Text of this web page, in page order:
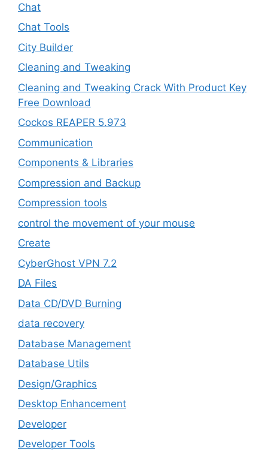
Chat
Chat Tools
City Builder
Cleaning and Tweaking
Cleaning and Tweaking Crack With Product Key
Free Download
Cockos REAPER 5.973
‎Communication
Components & Libraries
Compression and Backup
Compression tools
control the movement of your mouse
Create
CyberGhost VPN 7.2
DA Files
Data CD/DVD Burning
data recovery
Database Management
Database Utils
Design/Graphics
Desktop Enhancement
Developer
Developer Tools